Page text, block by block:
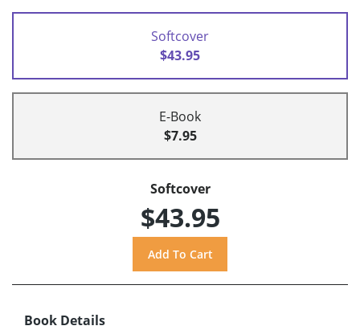
Softcover
$43.95
E-Book
$7.95
Softcover
$43.95
Book Details